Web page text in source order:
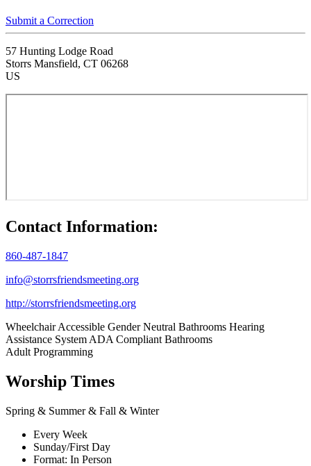
Submit a Correction
57 Hunting Lodge Road
Storrs Mansfield, CT 06268
US
Contact Information:
860-487-1847
info@storrsfriendsmeeting.org
http://storrsfriendsmeeting.org
Wheelchair Accessible Gender Neutral Bathrooms Hearing
Assistance System ADA Compliant Bathrooms
Adult Programming
Worship Times
Spring & Summer & Fall & Winter
Every Week
Sunday/First Day
Format: In Person